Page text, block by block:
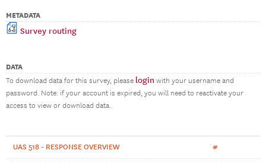
METADATA
Survey routing
DATA
To download data for this survey, please login with your username and
password. Note: if your account is expired, you will need to reactivate your
access to view or download data.
UAS 518 - RESPONSE OVERVIEW #